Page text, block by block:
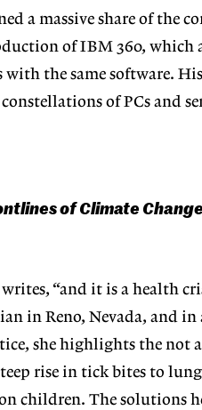
a massive share of the
of IBM 360, which
the same software.
of PCs and
of Climate
“and it is a health
in Reno, Nevada, and in
she highlights the not
rise in tick bites to
children. The solutions